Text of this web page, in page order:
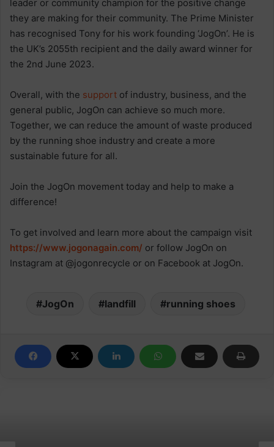
leader or community champion for the positive change
they are making for their community. The Prime Minister
has recognised Tony for his work founding ‘JogOn’. He is
the UK’s 2055th recipient and the daily award winner for
the 2nd June 2023.
Overall, with the support of industry, business, and the
general public, JogOn can achieve so much more.
Together, we can reduce the amount of waste produced
by the running shoe industry and create a more
sustainable future for all.
Join the JogOn movement today and help to make a
difference!
To get involved and learn more about the campaign visit
https://www.jogonagain.com/ or follow JogOn on
Instagram at @jogonrecycle or on Facebook at JogOn.
JogOn landfill running shoes